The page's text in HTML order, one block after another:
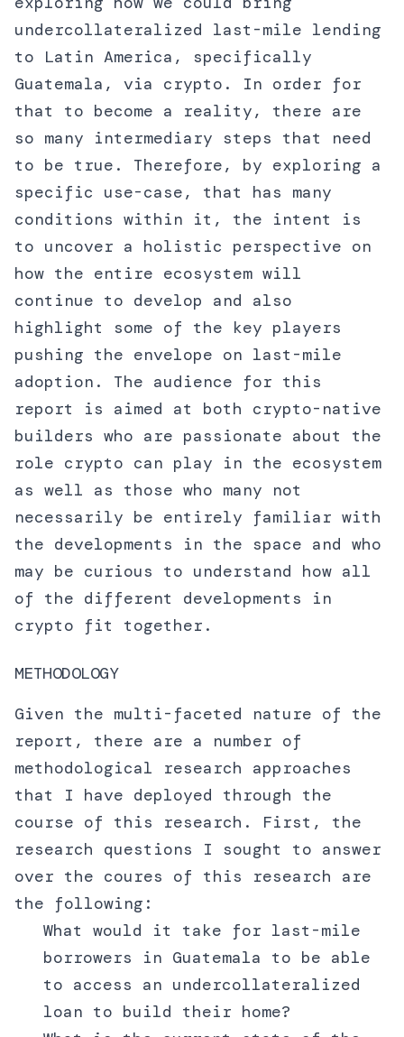
undercollateralized last-mile lending
to Latin America, specifically
Guatemala, via crypto. In order for
that to become a reality, there are
so many intermediary steps that need
to be true. Therefore, by exploring a
specific use-case, that has many
conditions within it, the intent is
to uncover a holistic perspective on
how the entire ecosystem will
continue to develop and also
highlight some of the key players
pushing the envelope on last-mile
adoption. The audience for this
report is aimed at both crypto-native
builders who are passionate about the
role crypto can play in the ecosystem
as well as those who many not
necessarily be entirely familiar with
the developments in the space and who
may be curious to understand how all
of the different developments in
crypto fit together.
METHODOLOGY
Given the multi-faceted nature of the
report, there are a number of
methodological research approaches
that I have deployed through the
course of this research. First, the
research questions I sought to answer
over the coures of this research are
the following:
What would it take for last-mile
borrowers in Guatemala to be able
to access an undercollateralized
loan to build their home?